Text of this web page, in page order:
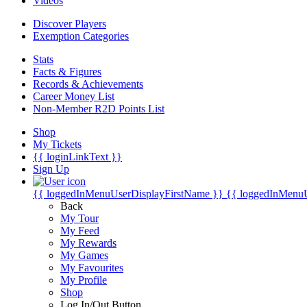
Discover Players
Exemption Categories
Stats
Facts & Figures
Records & Achievements
Career Money List
Non-Member R2D Points List
Shop
My Tickets
{{ loginLinkText }}
Sign Up
{{ loggedInMenuUserDisplayFirstName }} {{
Back
My Tour
My Feed
My Rewards
My Games
My Favourites
My Profile
Shop
Log In/Out Button